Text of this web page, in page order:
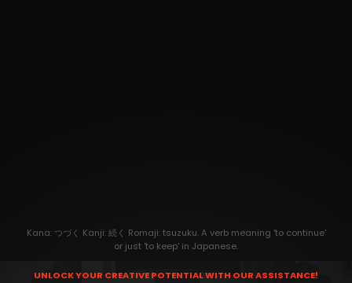
Kana: つづく Kanji: 続く Romaji: tsuzuku. A verb meaning 'to continue'
or just 'to keep' in Japanese.
UNLOCK YOUR CREATIVE POTENTIAL WITH OUR ASSISTANCE!